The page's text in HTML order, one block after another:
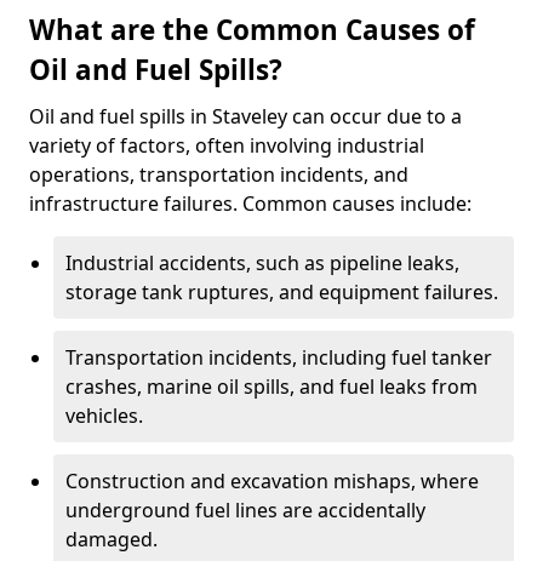
What are the Common Causes of
Oil and Fuel Spills?
Oil and fuel spills in Staveley can occur due to a
variety of factors, often involving industrial
operations, transportation incidents, and
infrastructure failures. Common causes include:
Industrial accidents, such as pipeline leaks,
storage tank ruptures, and equipment failures.
Transportation incidents, including fuel tanker
crashes, marine oil spills, and fuel leaks from
vehicles.
Construction and excavation mishaps, where
underground fuel lines are accidentally
damaged.